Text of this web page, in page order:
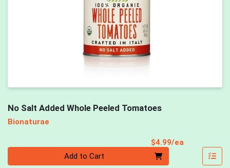
No Salt Added Whole Peeled Tomatoes
Bionaturae
$4.99/ea
Add to Cart